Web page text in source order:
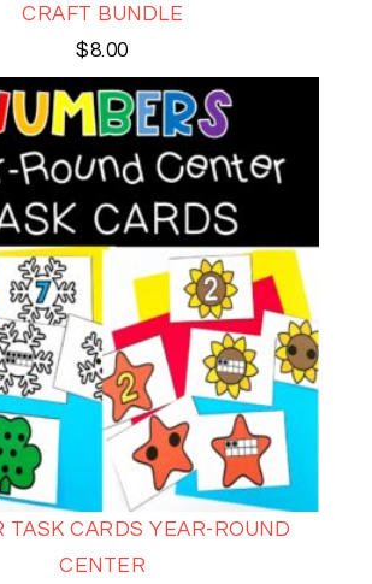
CRAFT BUNDLE
$8.00
TASK CARDS YEAR-ROUND
CENTER